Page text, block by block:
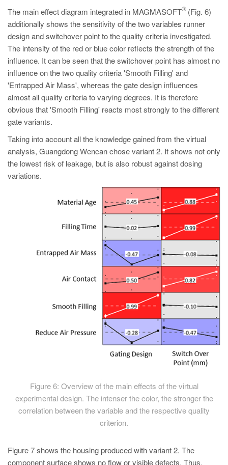
The main effect diagram integrated in MAGMASOFT
®(Fig. 6)
additionally shows the sensitivity of the two variables runner
design and switchover point to the quality criteria investigated.
The intensity of the red or blue color reflects the strength of the
influence. It can be seen that the switchover point has almost no
influence on the two quality criteria 'Smooth Filling' and
'Entrapped Air Mass', whereas the gate design influences
almost all quality criteria to varying degrees. It is therefore
obvious that 'Smooth Filling' reacts most strongly to the different
gate variants.
Taking into account all the knowledge gained from the virtual
analysis, Guangdong Wencan chose variant 2. It shows not only
the lowest risk of leakage, but is also robust against dosing
variations.
Figure 6: Overview of the main effects of the virtual
experimental design. The intenser the color, the stronger the
correlation between the variable and the respective quality
criterion.
Figure 7 shows the housing produced with variant 2. The
component surface shows no flow or visible defects. Thus,